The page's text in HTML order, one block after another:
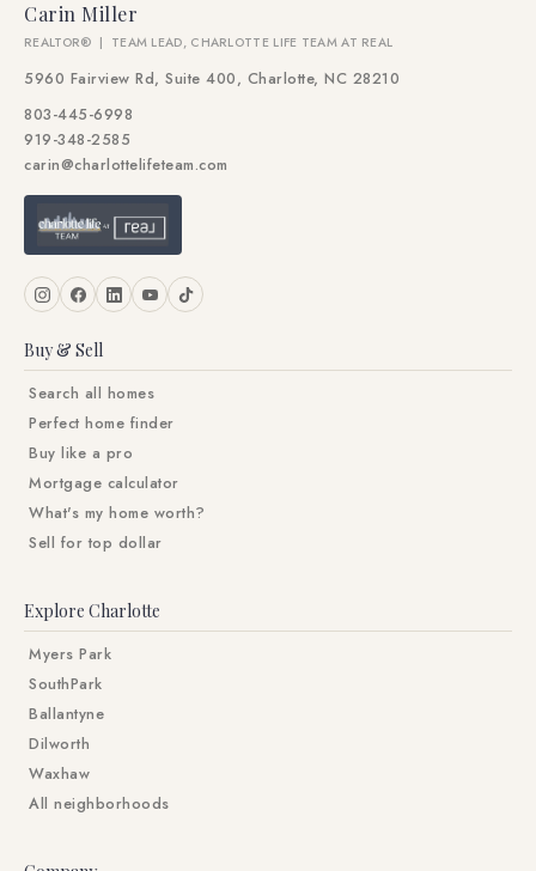
Carin Miller
REALTOR® | TEAM LEAD, CHARLOTTE LIFE TEAM AT REAL
5960 Fairview Rd, Suite 400, Charlotte, NC 28210
803-445-6998
919-348-2585
carin@charlottelifeteam.com
Buy & Sell
Search all homes
Perfect home finder
Buy like a pro
Mortgage calculator
What's my home worth?
Sell for top dollar
Explore Charlotte
Myers Park
SouthPark
Ballantyne
Dilworth
Waxhaw
All neighborhoods